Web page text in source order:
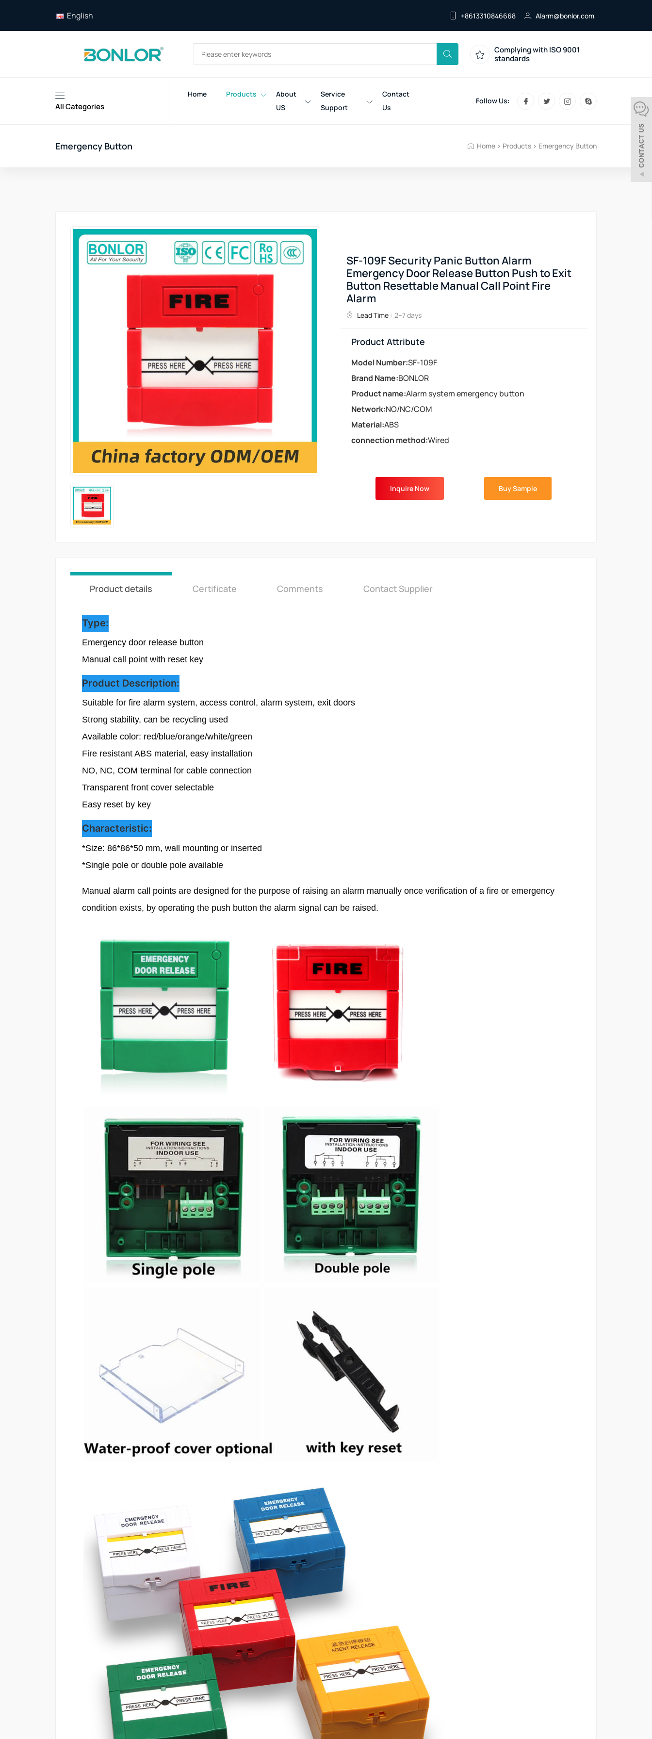
English +8613310846668 Alarm@bonlor.com
Complying with ISO 9001
standards
All Categories
Home Products
About
US
Service
Support
Contact
Us
Follow Us:
Emergency Button Home > Products > Emergency Button
SF-109F Security Panic Button Alarm
Emergency Door Release Button Push to Exit
Button Resettable Manual Call Point Fire
Alarm
Lead Time : 2–7 days
Product Attribute
Model Number:SF-109F
Brand Name:BONLOR
Product name:Alarm system emergency button
Network:NO/NC/COM
Material:ABS
connection method:Wired
Inquire Now Buy Sample
Product details Certificate Comments Contact Supplier
Type:
Emergency door release button
Manual call point with reset key
Product Description:
Suitable for fire alarm system, access control, alarm system, exit doors
Strong stability, can be recycling used
Available color: red/blue/orange/white/green
Fire resistant ABS material, easy installation
NO, NC, COM terminal for cable connection
Transparent front cover selectable
Easy reset by key
Characteristic:
*Size: 86*86*50 mm, wall mounting or inserted
*Single pole or double pole available
Manual alarm call points are designed for the purpose of raising an alarm manually once verification of a fire or emergency
condition exists, by operating the push button the alarm signal can be raised.